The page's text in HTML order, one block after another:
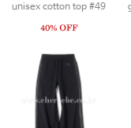
unisex cotton top #49